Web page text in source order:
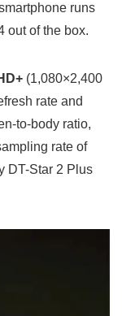
runs
out of the box.
(1,080×2,400
rate and
to-body ratio,
rate of
DT-Star 2 Plus